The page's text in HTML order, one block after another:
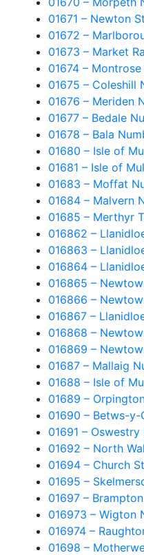
01671 – Newton
01672 –
01673 – Market
01674 –
01675 – Coleshill
01676 – Meriden
01677 – Bedale
01678 – Bala
01680 – Isle of
01681 – Isle of
01683 – Moffat
01684 – Malvern
01685 – Merthyr
016862 –
016863 –
016864 –
016865 –
016866 –
016867 –
016868 –
016869 –
01687 – Mallaig
01688 – Isle of
01689 –
01690 – Betws-
01691 –
01692 – North
01694 – Church
01695 –
01697 –
016973 – Wigton
016974 –
01698 –